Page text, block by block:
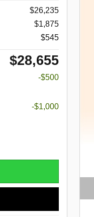
$26,235
$1,875
$545
$28,655
-$500
-$1,000